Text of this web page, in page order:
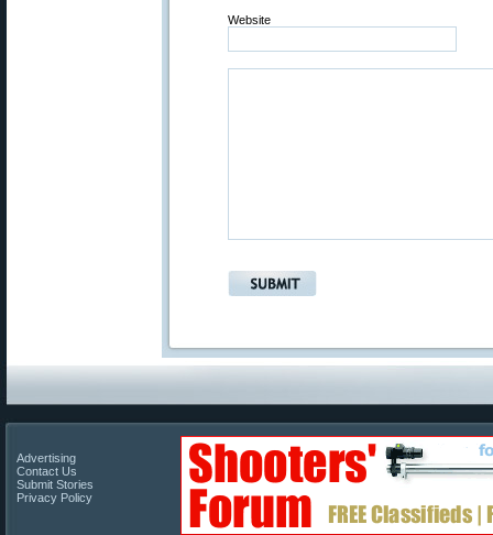
Website
Advertising
Contact Us
Submit Stories
Privacy Policy